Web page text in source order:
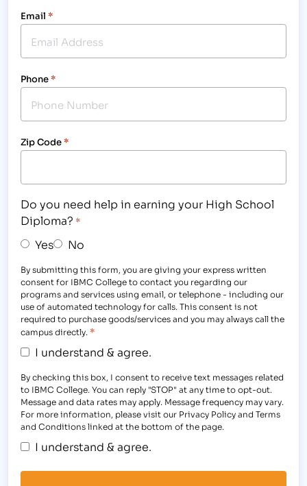
Email *
Phone*
Zip Code*
Do you need help in earning your High School
Diploma? *
Yes No
By submitting this form, you are giving your express written
consent for IBMC College to contact you regarding our
programs and services using email, or telephone - including our
use of automated technology for calls. This consent is not
required to purchase goods/services and you may always call the
campus directly. *
I understand & agree.
By checking this box, I consent to receive text messages related
to IBMC College. You can reply "STOP" at any time to opt-out.
Message and data rates may apply. Message frequency may vary.
For more information, please visit our Privacy Policy and Terms
and Conditions linked at the bottom of the page.
I understand & agree.